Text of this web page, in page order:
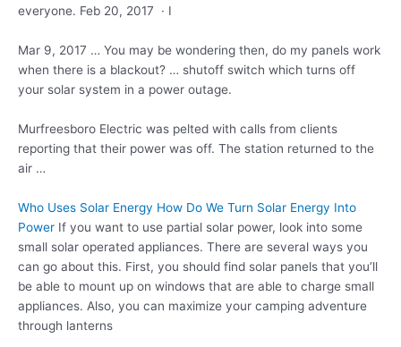
everyone. Feb 20, 2017 · I
Mar 9, 2017 … You may be wondering then, do my panels work
when there is a blackout? … shutoff switch which turns off
your solar system in a power outage.
Murfreesboro Electric was pelted with calls from clients
reporting that their power was off. The station returned to the
air …
Who Uses Solar Energy How Do We Turn Solar Energy Into
Power If you want to use partial solar power, look into some
small solar operated appliances. There are several ways you
can go about this. First, you should find solar panels that you’ll
be able to mount up on windows that are able to charge small
appliances. Also, you can maximize your camping adventure
through lanterns